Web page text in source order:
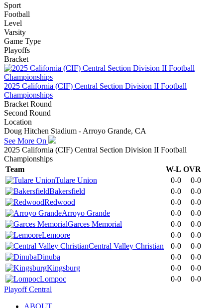
Sport
Football
Level
Varsity
Game Type
Playoffs
Bracket
2025 California (CIF) Central Section Division II Football
Championships
Bracket Round
Second Round
Location
Doug Hitchen Stadium - Arroyo Grande, CA
See More On
2025 California (CIF) Central Section Division II Football
Championships
Team
W-L OVR
Tulare Union
0-0
0-0
Bakersfield
0-0
0-0
Redwood
0-0
0-0
Arroyo Grande
0-0
0-0
Garces Memorial
0-0
0-0
Lemoore
0-0
0-0
Central Valley Christian
0-0
0-0
Dinuba
0-0
0-0
Kingsburg
0-0
0-0
Lompoc
0-0
0-0
Playoff Central
ABOUT